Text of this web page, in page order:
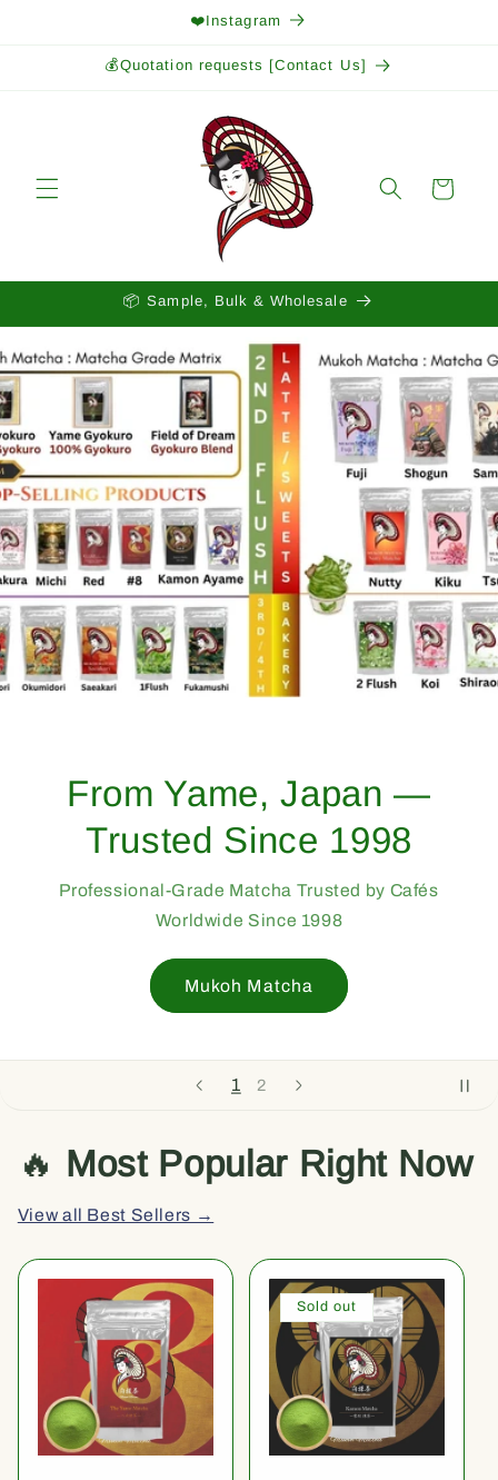
❤️Instagram
💰Quotation requests [Contact Us]
Cart
📦 Sample, Bulk & Wholesale
1 2
From Yame, Japan —
Trusted Since 1998
Professional-Grade Matcha Trusted by Cafés
Worldwide Since 1998
Mukoh Matcha
🔥 Most Popular Right Now
View all Best Sellers →
Sold out